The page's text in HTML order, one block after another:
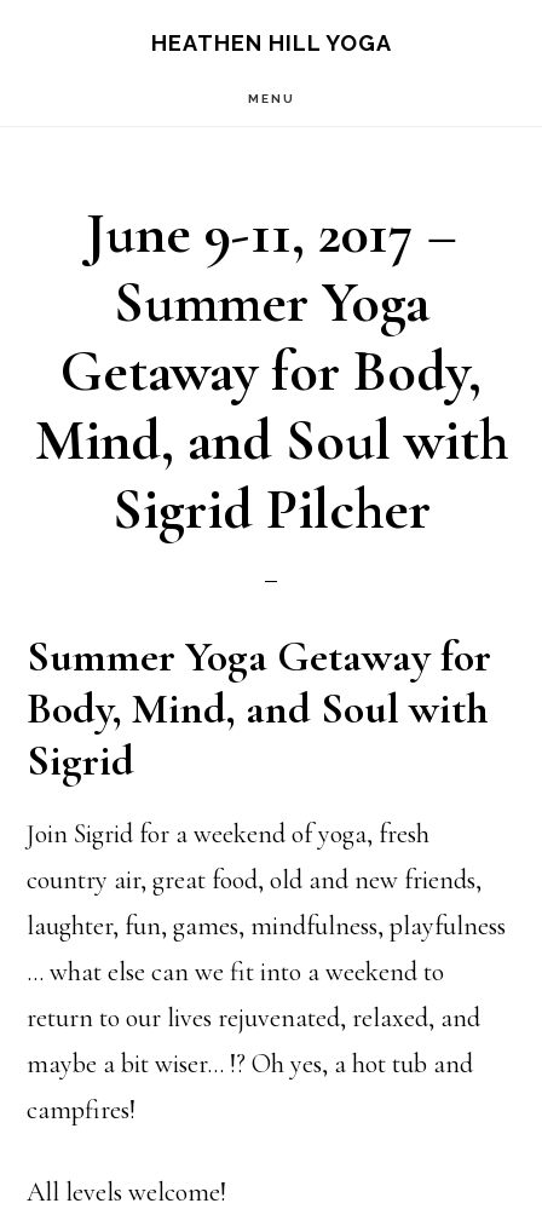
HEATHEN HILL YOGA
MENU
June 9-11, 2017 –
Summer Yoga
Getaway for Body,
Mind, and Soul with
Sigrid Pilcher
Summer Yoga Getaway for
Body, Mind, and Soul with
Sigrid
Join Sigrid for a weekend of yoga, fresh
country air, great food, old and new friends,
laughter, fun, games, mindfulness, playfulness
… what else can we fit into a weekend to
return to our lives rejuvenated, relaxed, and
maybe a bit wiser… !? Oh yes, a hot tub and
campfires!
All levels welcome!